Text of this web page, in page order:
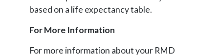
based on a life expectancy table.
For More Information
For more information about your RMD